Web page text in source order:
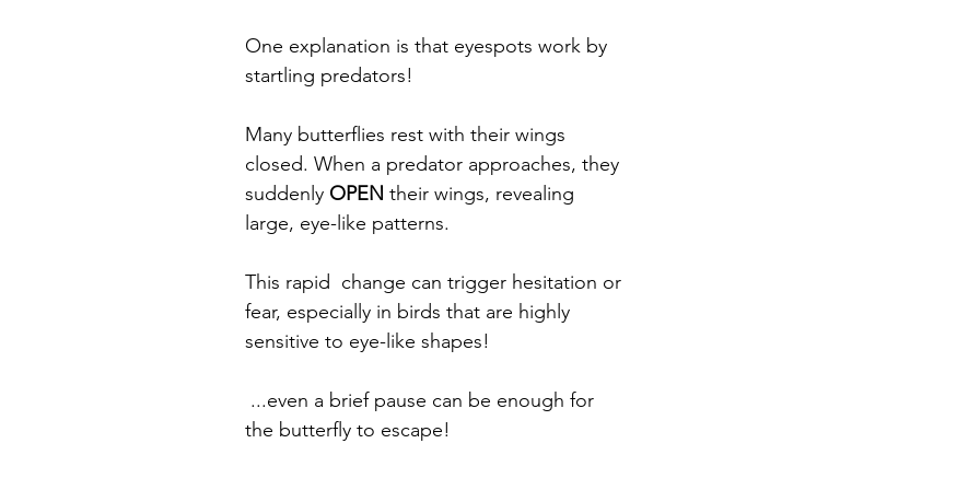
One explanation is that eyespots work by
startling predators!
Many butterflies rest with their wings
closed. When a predator approaches, they
suddenly OPEN their wings, revealing
large, eye-like patterns.
This rapid  change can trigger hesitation or
fear, especially in birds that are highly
sensitive to eye-like shapes!
...even a brief pause can be enough for
the butterfly to escape!